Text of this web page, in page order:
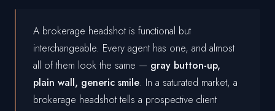
A brokerage headshot is functional but
interchangeable. Every agent has one, and almost
all of them look the same — gray button-up,
plain wall, generic smile. In a saturated market, a
brokerage headshot tells a prospective client